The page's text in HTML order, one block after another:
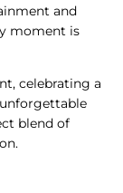
and
moment is
celebrating a
blend of